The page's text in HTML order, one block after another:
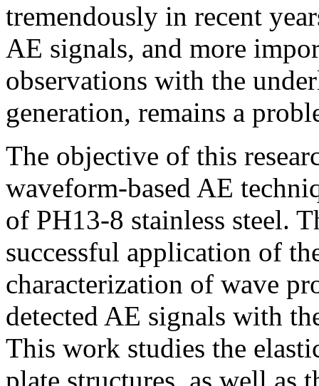
tremendously in recent
AE signals, and more
observations with the
generation, remains a
The objective of this
waveform-based AE
of PH13-8 stainless steel.
successful application of
characterization of wave
detected AE signals with
This work studies the